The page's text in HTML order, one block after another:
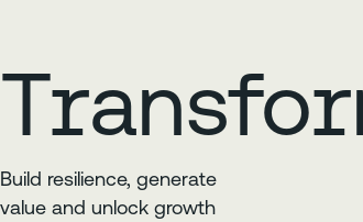
Build resilience, generate
value and unlock growth